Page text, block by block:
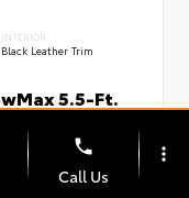
INTERIOR
Black Leather Trim
5.5-Ft.
phone
Call Us
more_vert